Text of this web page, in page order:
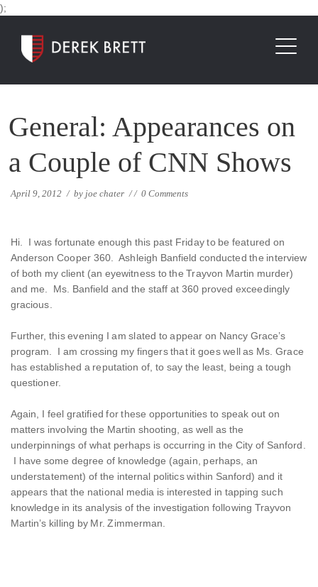
);
General: Appearances on
a Couple of CNN Shows
April 9, 2012 / by joe chater // 0 Comments
Hi. I was fortunate enough this past Friday to be featured on
Anderson Cooper 360. Ashleigh Banfield conducted the interview
of both my client (an eyewitness to the Trayvon Martin murder)
and me. Ms. Banfield and the staff at 360 proved exceedingly
gracious.
Further, this evening I am slated to appear on Nancy Grace’s
program. I am crossing my fingers that it goes well as Ms. Grace
has established a reputation of, to say the least, being a tough
questioner.
Again, I feel gratified for these opportunities to speak out on
matters involving the Martin shooting, as well as the
underpinnings of what perhaps is occurring in the City of Sanford.
I have some degree of knowledge (again, perhaps, an
understatement) of the internal politics within Sanford) and it
appears that the national media is interested in tapping such
knowledge in its analysis of the investigation following Trayvon
Martin’s killing by Mr. Zimmerman.